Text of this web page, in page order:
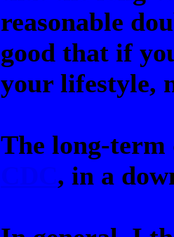
reasonable
good that if
your lifestyle,
The long-
, in a